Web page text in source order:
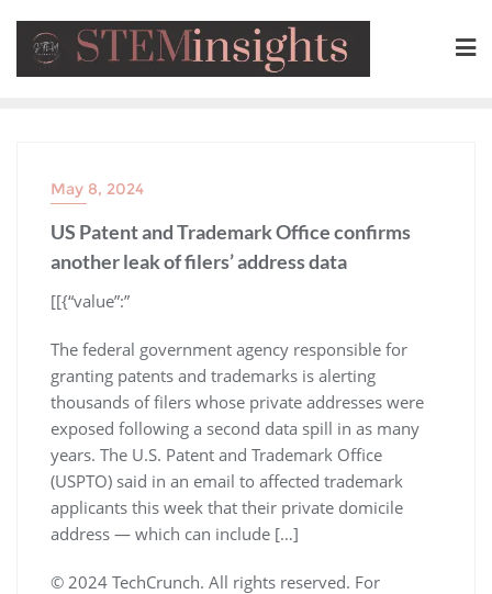
May 8, 2024
US Patent and Trademark Office confirms
another leak of filers’ address data
​[[{“value”:”
The federal government agency responsible for
granting patents and trademarks is alerting
thousands of filers whose private addresses were
exposed following a second data spill in as many
years. The U.S. Patent and Trademark Office
(USPTO) said in an email to affected trademark
applicants this week that their private domicile
address — which can include […]
© 2024 TechCrunch. All rights reserved. For